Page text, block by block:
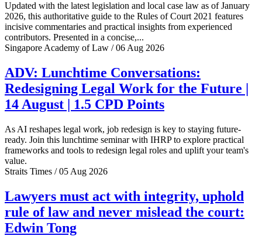
Updated with the latest legislation and local case law as of January
2026, this authoritative guide to the Rules of Court 2021 features
incisive commentaries and practical insights from experienced
contributors. Presented in a concise,...
Singapore Academy of Law / 06 Aug 2026
ADV: Lunchtime Conversations:
Redesigning Legal Work for the Future |
14 August | 1.5 CPD Points
As AI reshapes legal work, job redesign is key to staying future-
ready. Join this lunchtime seminar with IHRP to explore practical
frameworks and tools to redesign legal roles and uplift your team's
value.
Straits Times / 05 Aug 2026
Lawyers must act with integrity, uphold
rule of law and never mislead the court:
Edwin Tong